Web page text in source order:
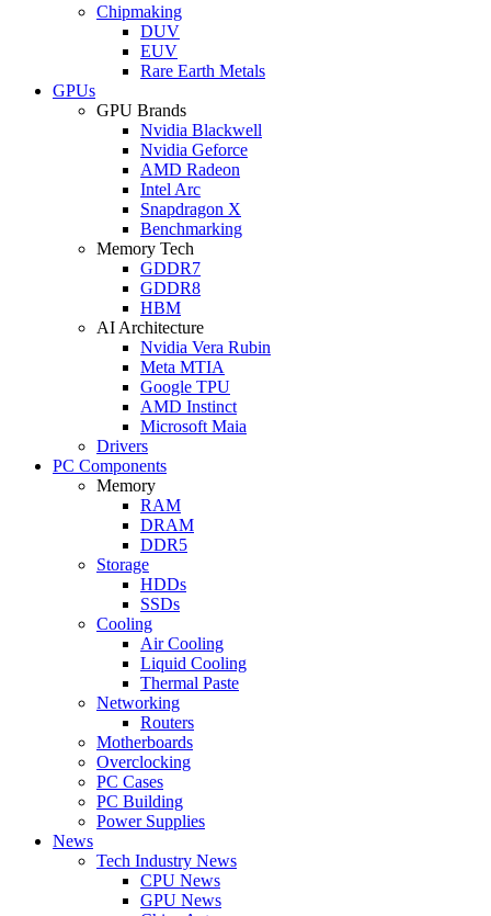
Chipmaking
DUV
EUV
Rare Earth Metals
GPUs
GPU Brands
Nvidia Blackwell
Nvidia Geforce
AMD Radeon
Intel Arc
Snapdragon X
Benchmarking
Memory Tech
GDDR7
GDDR8
HBM
AI Architecture
Nvidia Vera Rubin
Meta MTIA
Google TPU
AMD Instinct
Microsoft Maia
Drivers
PC Components
Memory
RAM
DRAM
DDR5
Storage
HDDs
SSDs
Cooling
Air Cooling
Liquid Cooling
Thermal Paste
Networking
Routers
Motherboards
Overclocking
PC Cases
PC Building
Power Supplies
News
Tech Industry News
CPU News
GPU News